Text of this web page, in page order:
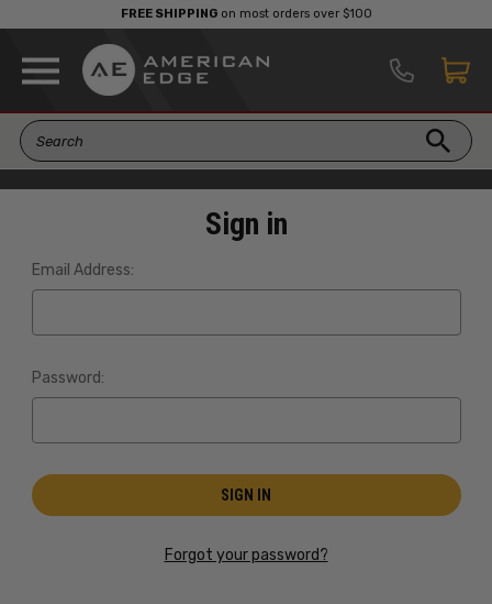
FREE SHIPPINGon most orders over $100
Sign in
Email Address:
Password:
Forgot your password?